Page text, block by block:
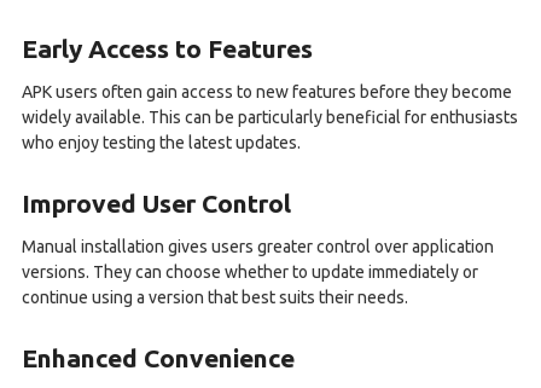
Early Access to Features
APK users often gain access to new features before they become
widely available. This can be particularly beneficial for enthusiasts
who enjoy testing the latest updates.
Improved User Control
Manual installation gives users greater control over application
versions. They can choose whether to update immediately or
continue using a version that best suits their needs.
Enhanced Convenience